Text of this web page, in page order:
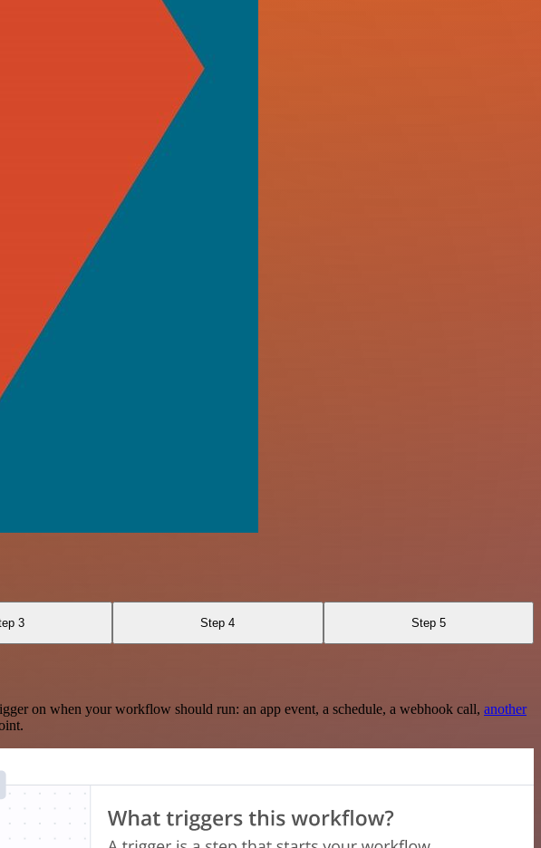
3 Step 4 Step 5
on when your workflow should run: an app event, a schedule, a webhook call, another